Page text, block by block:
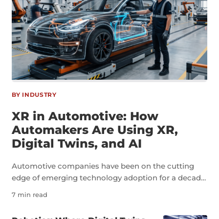
BY INDUSTRY
XR in Automotive: How
Automakers Are Using XR,
Digital Twins, and AI
Automotive companies have been on the cutting
edge of emerging technology adoption for a decade
twins, and artificial intelligence can transform not
7 min read